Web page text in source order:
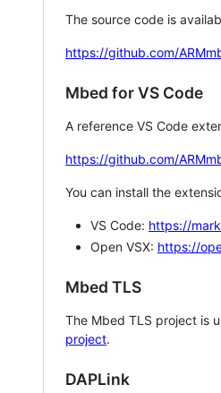
The source code is
https://github.com/
Mbed for VS Code
A reference VS Code
https://github.com/
You can install the
VS Code: https://
Open VSX: https://
Mbed TLS
The Mbed TLS project is
project.
DAPLink